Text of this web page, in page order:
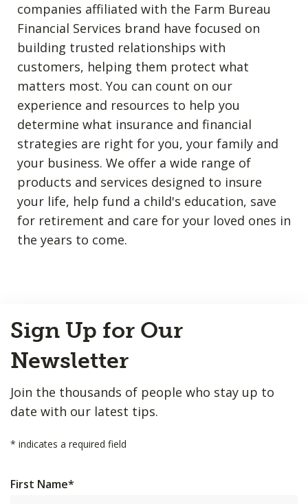
companies affiliated with the Farm Bureau
Financial Services brand have focused on
building trusted relationships with
customers, helping them protect what
matters most. You can count on our
experience and resources to help you
determine what insurance and financial
strategies are right for you, your family and
your business. We offer a wide range of
products and services designed to insure
your life, help fund a child's education, save
for retirement and care for your loved ones in
the years to come.
to
Top
Sign Up for Our
Newsletter
Join the thousands of people who stay up to
date with our latest tips.
* indicates a required field
First Name*